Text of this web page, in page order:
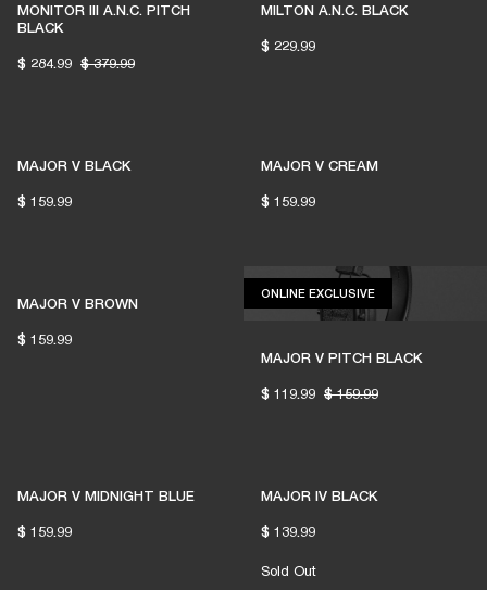
MONITOR III A.N.C. PITCH
BLACK
$ 284.99 $ 379.99
MILTON A.N.C. BLACK
$ 229.99
MAJOR V BLACK
$ 159.99
MAJOR V CREAM
$ 159.99
MAJOR V BROWN
$ 159.99
ONLINE EXCLUSIVEONLINE EXCLUSIVE
MAJOR V PITCH BLACK
$ 119.99 $ 159.99
MAJOR V MIDNIGHT BLUE
$ 159.99
MAJOR IV BLACK
$ 139.99
Sold Out
READY TO FIND YOUR